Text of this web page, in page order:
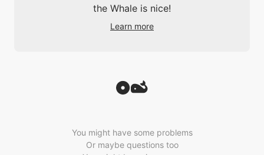
the Whale is nice!
Learn more
You might have some problems
Or maybe questions too